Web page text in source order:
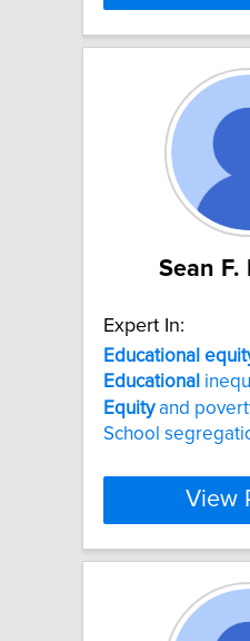
Sean F.
Expert In:
Educational
Educational
Equityand
School
View